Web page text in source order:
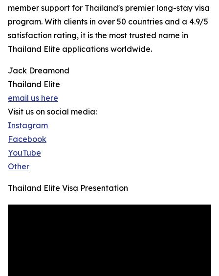
member support for Thailand's premier long-stay visa
program. With clients in over 50 countries and a 4.9/5
satisfaction rating, it is the most trusted name in
Thailand Elite applications worldwide.
Jack Dreamond
Thailand Elite
email us here
Visit us on social media:
Instagram
Facebook
YouTube
Other
Thailand Elite Visa Presentation